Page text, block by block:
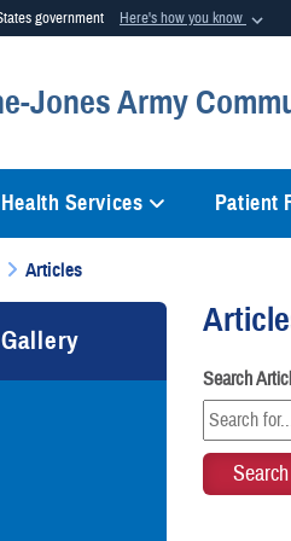
government Here's how you know
.mil
an official U.S. Department of Defense
Jones Army
Health Services Patient
Articles
Search